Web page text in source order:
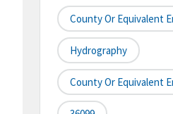
County Or Equivalent
Hydrography
County Or Equivalent